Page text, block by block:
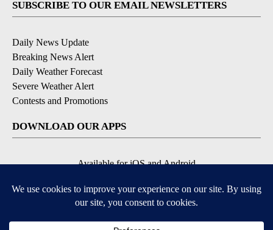
SUBSCRIBE TO OUR EMAIL NEWSLETTERS
Daily News Update
Breaking News Alert
Daily Weather Forecast
Severe Weather Alert
Contests and Promotions
DOWNLOAD OUR APPS
Available for iOS and Android